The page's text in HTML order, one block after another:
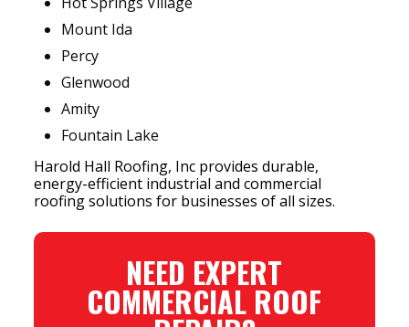
Mount Ida
Percy
Glenwood
Amity
Fountain Lake
Harold Hall Roofing, Inc provides durable,
energy-efficient industrial and commercial
roofing solutions for businesses of all sizes.
NEED EXPERT
COMMERCIAL ROOF